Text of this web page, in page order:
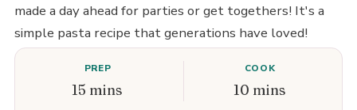
made a day ahead for parties or get togethers! It's a
simple pasta recipe that generations have loved!
PREP
15 mins
COOK
10 mins